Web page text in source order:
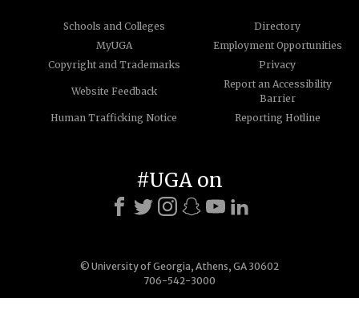
Schools and Colleges
Directory
MyUGA
Employment Opportunities
Copyright and Trademarks
Privacy
Website Feedback
Report an Accessibility
Barrier
Human Trafficking Notice
Reporting Hotline
© University of Georgia, Athens, GA 30602
706-542-3000
#UGA on